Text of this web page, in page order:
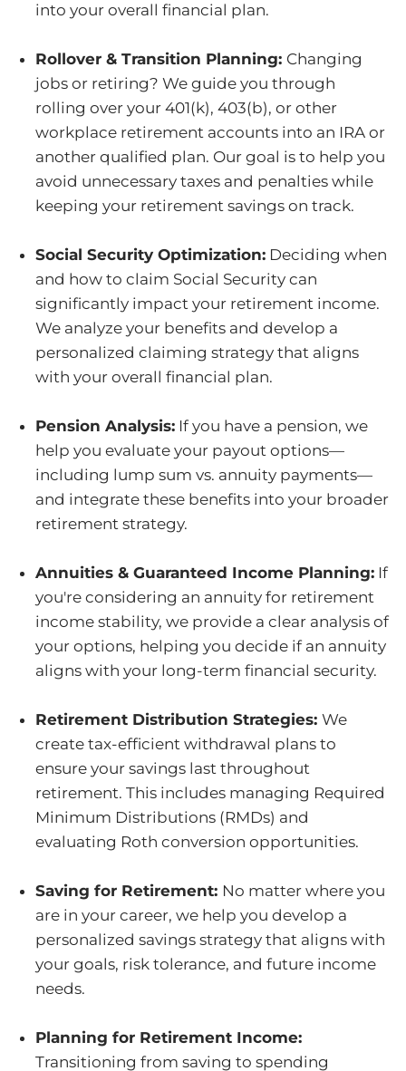
into your overall financial plan.
Rollover & Transition Planning: Changing
jobs or retiring? We guide you through
rolling over your 401(k), 403(b), or other
workplace retirement accounts into an IRA or
another qualified plan. Our goal is to help you
avoid unnecessary taxes and penalties while
keeping your retirement savings on track.
Social Security Optimization: Deciding when
and how to claim Social Security can
significantly impact your retirement income.
We analyze your benefits and develop a
personalized claiming strategy that aligns
with your overall financial plan.
Pension Analysis: If you have a pension, we
help you evaluate your payout options—
including lump sum vs. annuity payments—
and integrate these benefits into your broader
retirement strategy.
Annuities & Guaranteed Income Planning: If
you're considering an annuity for retirement
income stability, we provide a clear analysis of
your options, helping you decide if an annuity
aligns with your long-term financial security.
Retirement Distribution Strategies:We
create tax-efficient withdrawal plans to
ensure your savings last throughout
retirement. This includes managing Required
Minimum Distributions (RMDs) and
evaluating Roth conversion opportunities.
Saving for Retirement: No matter where you
are in your career, we help you develop a
personalized savings strategy that aligns with
your goals, risk tolerance, and future income
needs.
Planning for Retirement Income:
Transitioning from saving to spending